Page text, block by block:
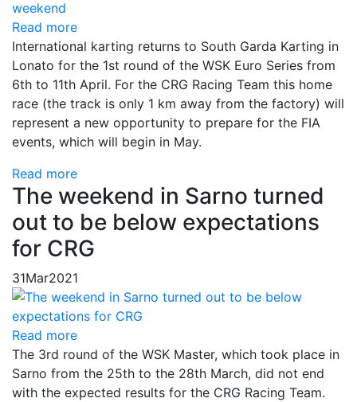
Read more
International karting returns to South Garda Karting in
Lonato for the 1st round of the WSK Euro Series from
6th to 11th April. For the CRG Racing Team this home
race (the track is only 1 km away from the factory) will
represent a new opportunity to prepare for the FIA ​​
events, which will begin in May.
Read more
The weekend in Sarno turned
out to be below expectations
for CRG
31Mar2021
Read more
The 3rd round of the WSK Master, which took place in
Sarno from the 25th to the 28th March, did not end
with the expected results for the CRG Racing Team.